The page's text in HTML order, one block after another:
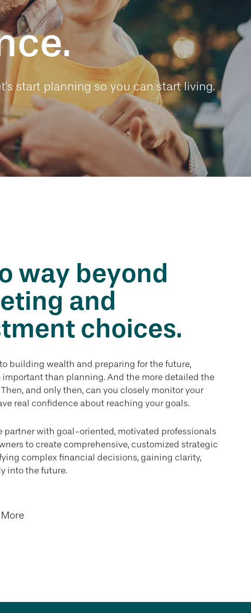
start planning so you can start living.
way beyond
and
choices.
building wealth and preparing for the future,
than planning. And the more detailed the
and only then, can you closely monitor your
real confidence about reaching your goals.
partner with goal-oriented, motivated professionals
to create comprehensive, customized strategic
complex financial decisions, gaining clarity,
into the future.